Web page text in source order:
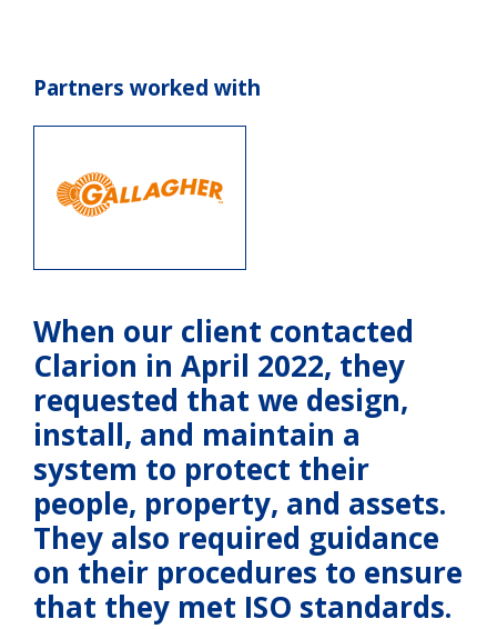
Partners worked with
When our client contacted
Clarion in April 2022, they
requested that we design,
install, and maintain a
system to protect their
people, property, and assets.
They also required guidance
on their procedures to ensure
that they met ISO standards.